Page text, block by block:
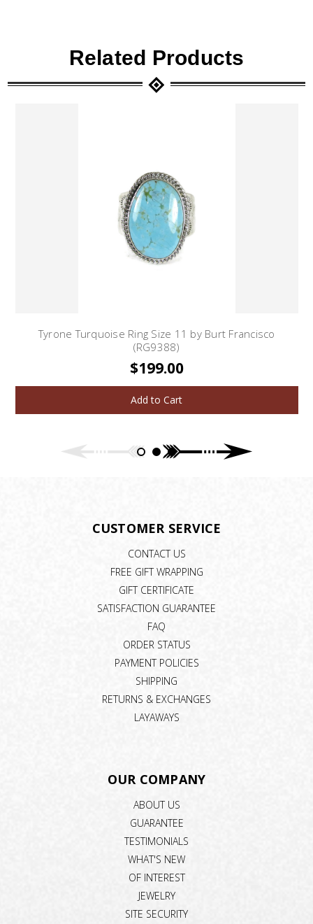
Related Products
Tyrone Turquoise Ring Size 11 by Burt Francisco
(RG9388)
$199.00
Add to Cart
CUSTOMER SERVICE
CONTACT US
FREE GIFT WRAPPING
GIFT CERTIFICATE
SATISFACTION GUARANTEE
FAQ
ORDER STATUS
PAYMENT POLICIES
SHIPPING
RETURNS & EXCHANGES
LAYAWAYS
OUR COMPANY
ABOUT US
GUARANTEE
TESTIMONIALS
WHAT'S NEW
OF INTEREST
JEWELRY
SITE SECURITY